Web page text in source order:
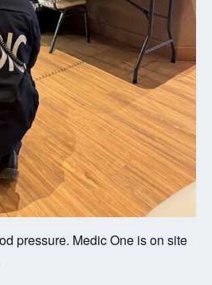
pressure. Medic One is on site